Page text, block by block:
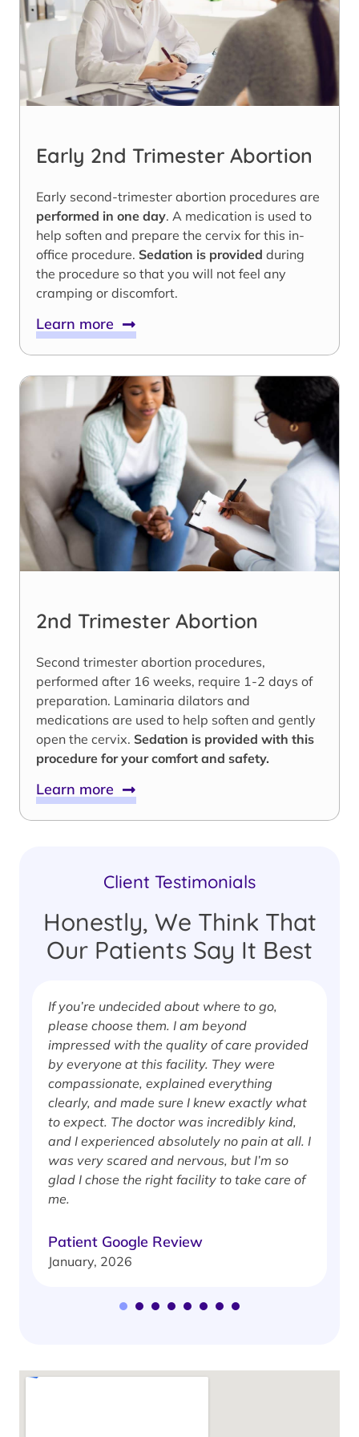
Early 2nd Trimester Abortion
Early second-trimester abortion procedures are
performed in one day. A medication is used to
help soften and prepare the cervix for this in-
office procedure. Sedation is provided during
the procedure so that you will not feel any
cramping or discomfort.
Learn more
2nd Trimester Abortion
Second trimester abortion procedures,
performed after 16 weeks, require 1-2 days of
preparation. Laminaria dilators and
medications are used to help soften and gently
open the cervix. Sedation is provided with this
procedure for your comfort and safety.
Learn more
Client Testimonials
Honestly, We Think That
Our Patients Say It Best
If you’re undecided about where to go,
please choose them. I am beyond
impressed with the quality of care provided
by everyone at this facility. They were
compassionate, explained everything
clearly, and made sure I knew exactly what
to expect. The doctor was incredibly kind,
and I experienced absolutely no pain at all. I
was very scared and nervous, but I’m so
glad I chose the right facility to take care of
me.
Patient Google Review
January, 2026